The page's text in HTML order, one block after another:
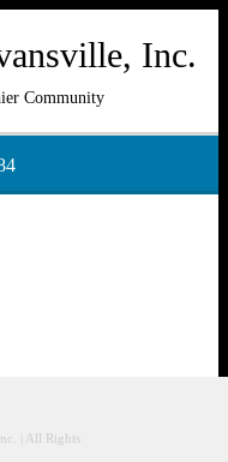
Inc.
Community
| All Rights